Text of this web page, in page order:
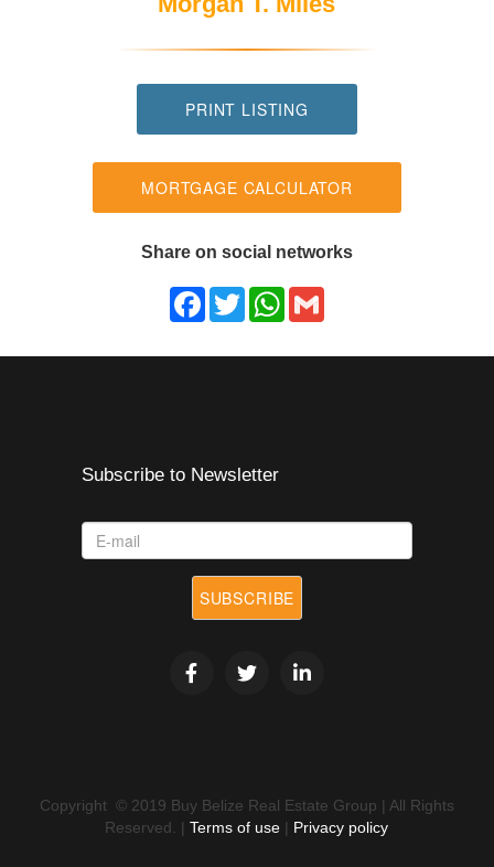
PRINT LISTING
MORTGAGE CALCULATOR
Share on social networks
FacebookTwitter WhatsApp
Subscribe to Newsletter
SUBSCRIBE
Copyright © 2019 Buy Belize Real Estate Group | All Rights
Reserved. |Terms of use | Privacy policy